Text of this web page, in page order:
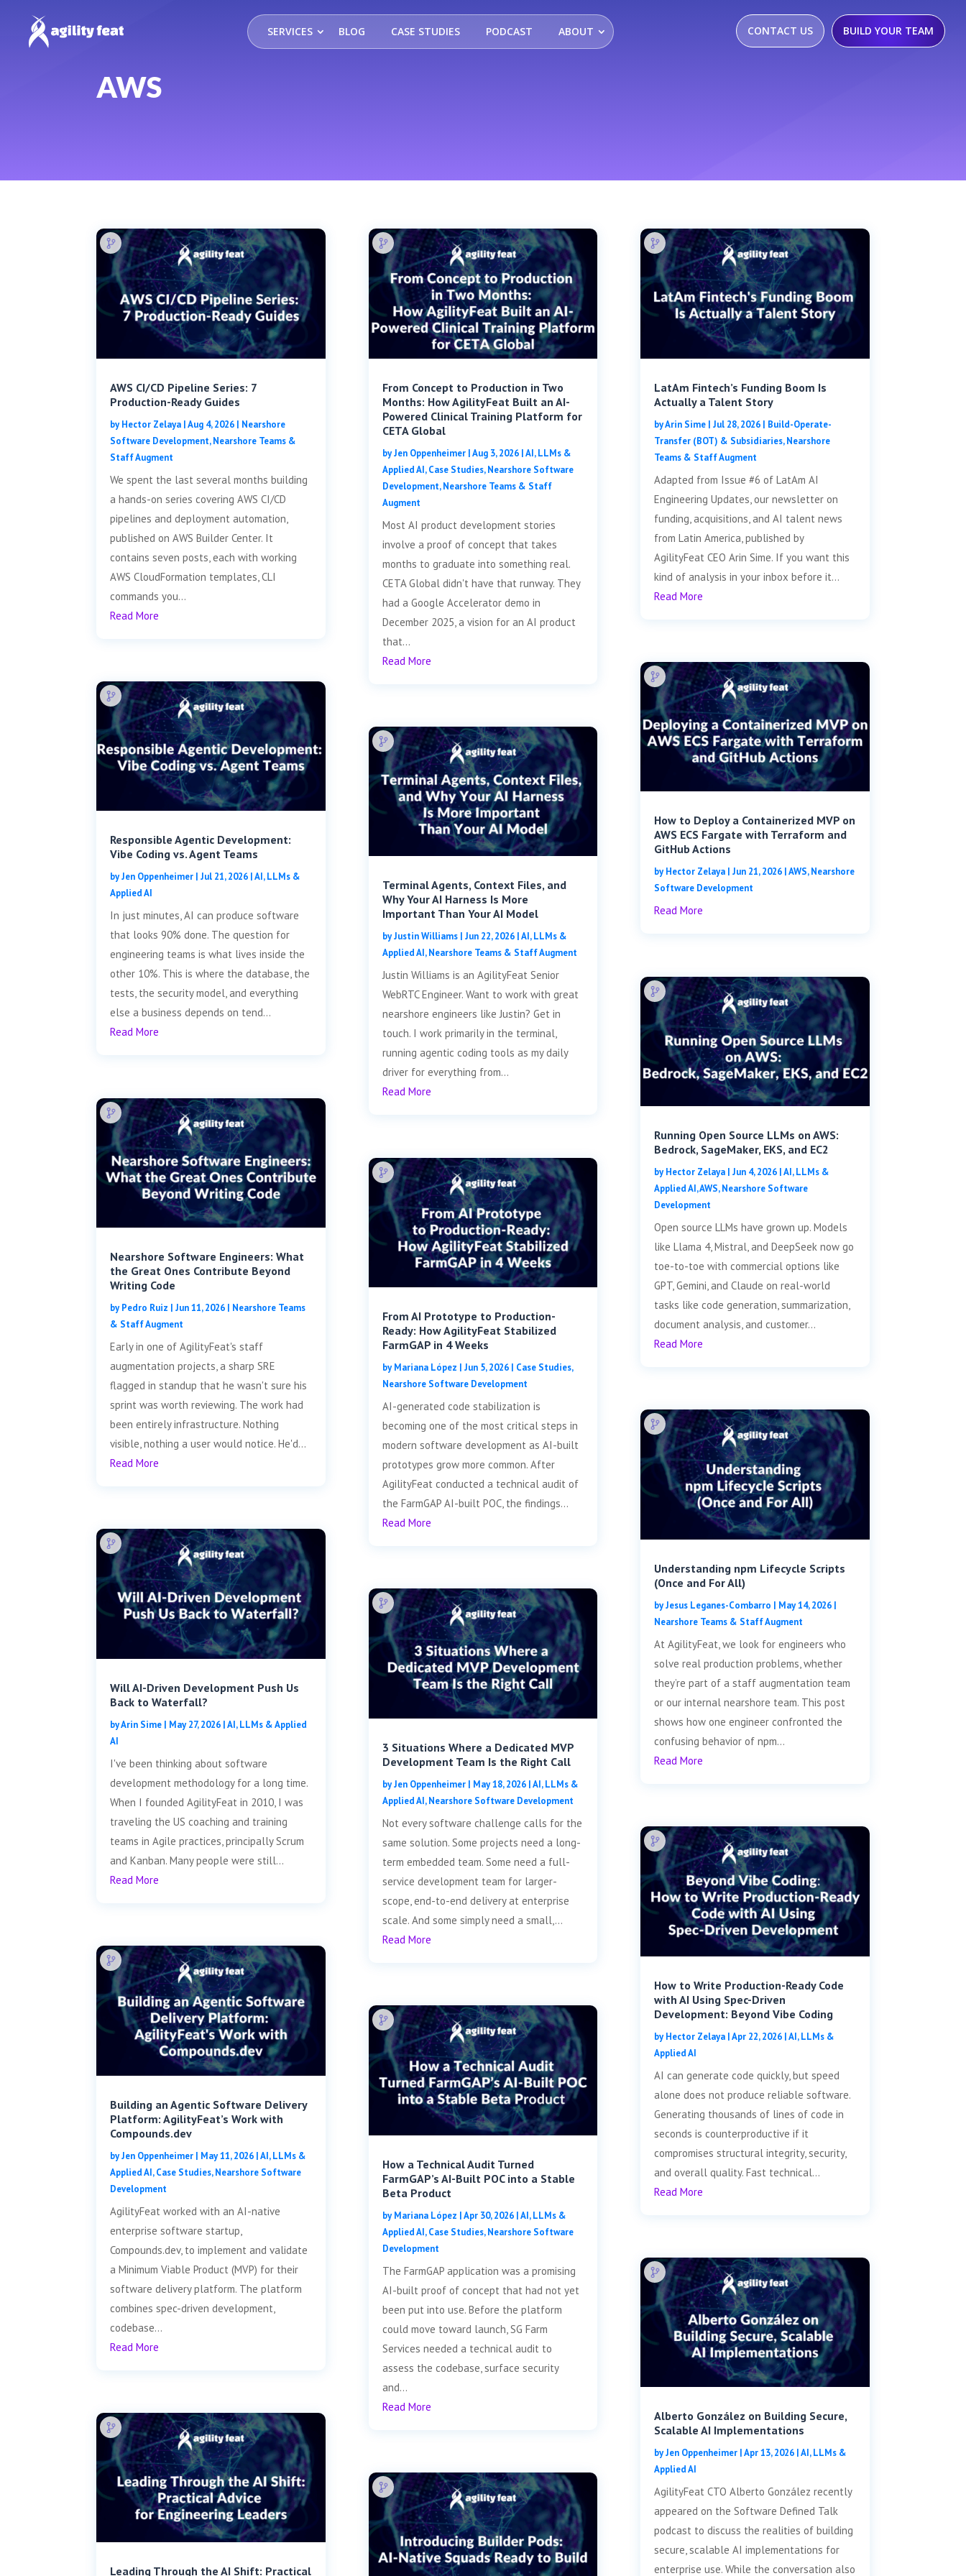
SERVICES BLOG CASE STUDIES PODCAST ABOUT CONTACT US BUILD YOUR TEAM
AWS
AWS CI/CD Pipeline Series: 7
Production-Ready Guides
byHector Zelaya |Aug 4, 2026 | Nearshore
Software Development,Nearshore Teams &
Staff Augment
We spent the last several months building
a hands-on series covering AWS CI/CD
pipelines and deployment automation,
published on AWS Builder Center. It
contains seven posts, each with working
AWS CloudFormation templates, CLI
commands you...
Read More
Responsible Agentic Development:
Vibe Coding vs. Agent Teams
byJen Oppenheimer |Jul 21, 2026 |AI, LLMs &
Applied AI
In just minutes, AI can produce software
that looks 90% done. The question for
engineering teams is what lives inside the
other 10%. This is where the database, the
tests, the security model, and everything
else a business depends on tend...
Read More
Nearshore Software Engineers: What
the Great Ones Contribute Beyond
Writing Code
byPedro Ruiz |Jun 11, 2026 | Nearshore Teams
& Staff Augment
Early in one of AgilityFeat's staff
augmentation projects, a sharp SRE
flagged in standup that he wasn't sure his
sprint was worth reviewing. The work had
been entirely infrastructure. Nothing
visible, nothing a user would notice. He'd...
Read More
Will AI-Driven Development Push Us
Back to Waterfall?
byArin Sime | May 27, 2026 |AI, LLMs & Applied
AI
I've been thinking about software
development methodology for a long time.
When I founded AgilityFeat in 2010, I was
traveling the US coaching and training
teams in Agile practices, principally Scrum
and Kanban. Many people were still...
Read More
Building an Agentic Software Delivery
Platform: AgilityFeat’s Work with
Compounds.dev
byJen Oppenheimer | May 11, 2026 |AI, LLMs &
Applied AI,Case Studies,Nearshore Software
Development
AgilityFeat worked with an AI-native
enterprise software startup,
Compounds.dev, to implement and validate
a Minimum Viable Product (MVP) for their
software delivery platform. The platform
combines spec-driven development,
codebase...
Read More
Leading Through the AI Shift: Practical
From Concept to Production in Two
Months: How AgilityFeat Built an AI-
Powered Clinical Training Platform for
CETA Global
byJen Oppenheimer|Aug 3, 2026|AI, LLMs &
Applied AI,Case Studies,Nearshore Software
Development,Nearshore Teams & Staff
Augment
Most AI product development stories
involve a proof of concept that takes
months to graduate into something real.
CETA Global didn't have that runway. They
had a Google Accelerator demo in
December 2025, a vision for an AI product
that...
Read More
Terminal Agents, Context Files, and
Why Your AI Harness Is More
Important Than Your AI Model
byJustin Williams| Jun 22, 2026|AI, LLMs &
Applied AI,Nearshore Teams & Staff Augment
Justin Williams is an AgilityFeat Senior
WebRTC Engineer. Want to work with great
nearshore engineers like Justin? Get in
touch. I work primarily in the terminal,
running agentic coding tools as my daily
driver for everything from...
Read More
From AI Prototype to Production-
Ready: How AgilityFeat Stabilized
FarmGAP in 4 Weeks
byMariana López | Jun 5, 2026| Case Studies,
Nearshore Software Development
AI-generated code stabilization is
becoming one of the most critical steps in
modern software development as AI-built
prototypes grow more common. After
AgilityFeat conducted a technical audit of
the FarmGAP AI-built POC, the findings...
Read More
3 Situations Where a Dedicated MVP
Development Team Is the Right Call
byJen Oppenheimer| May 18, 2026|AI, LLMs &
Applied AI,Nearshore Software Development
Not every software challenge calls for the
same solution. Some projects need a long-
term embedded team. Some need a full-
service development team for larger-
scope, end-to-end delivery at enterprise
scale. And some simply need a small,...
Read More
How a Technical Audit Turned
FarmGAP’s AI-Built POC into a Stable
Beta Product
byMariana López |Apr 30, 2026|AI, LLMs &
Applied AI,Case Studies,Nearshore Software
Development
The FarmGAP application was a promising
AI-built proof of concept that had not yet
been put into use. Before the platform
could move toward launch, SG Farm
Services needed a technical audit to
assess the codebase, surface security
and...
Read More
LatAm Fintech’s Funding Boom Is
Actually a Talent Story
byArin Sime| Jul 28, 2026| Build-Operate-
Transfer (BOT) & Subsidiaries,Nearshore
Teams & Staff Augment
Adapted from Issue #6 of LatAm AI
Engineering Updates, our newsletter on
funding, acquisitions, and AI talent news
from Latin America, published by
AgilityFeat CEO Arin Sime. If you want this
kind of analysis in your inbox before it...
Read More
How to Deploy a Containerized MVP on
AWS ECS Fargate with Terraform and
GitHub Actions
byHector Zelaya| Jun 21, 2026|AWS,Nearshore
Software Development
Read More
Running Open Source LLMs on AWS:
Bedrock, SageMaker, EKS, and EC2
byHector Zelaya| Jun 4, 2026|AI, LLMs &
Applied AI,AWS,Nearshore Software
Development
Open source LLMs have grown up. Models
like Llama 4, Mistral, and DeepSeek now go
toe-to-toe with commercial options like
GPT, Gemini, and Claude on real-world
tasks like code generation, summarization,
document analysis, and customer...
Read More
Understanding npm Lifecycle Scripts
(Once and For All)
byJesus Leganes-Combarro | May 14, 2026|
Nearshore Teams & Staff Augment
At AgilityFeat, we look for engineers who
solve real production problems, whether
they’re part of a staff augmentation team
or our internal nearshore team. This post
shows how one engineer confronted the
confusing behavior of npm...
Read More
How to Write Production-Ready Code
with AI Using Spec-Driven
Development: Beyond Vibe Coding
byHector Zelaya|Apr 22, 2026|AI, LLMs &
Applied AI
AI can generate code quickly, but speed
alone does not produce reliable software.
Generating thousands of lines of code in
seconds is counterproductive if it
compromises structural integrity, security,
and overall quality. Fast technical...
Read More
Alberto González on Building Secure,
Scalable AI Implementations
byJen Oppenheimer|Apr 13, 2026|AI, LLMs &
Applied AI
AgilityFeat CTO Alberto González recently
appeared on the Software Defined Talk
podcast to discuss the realities of building
secure, scalable AI implementations for
enterprise use. While the conversation also